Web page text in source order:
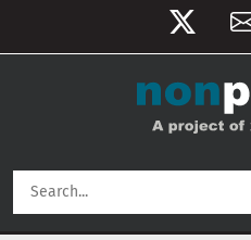
User account menu